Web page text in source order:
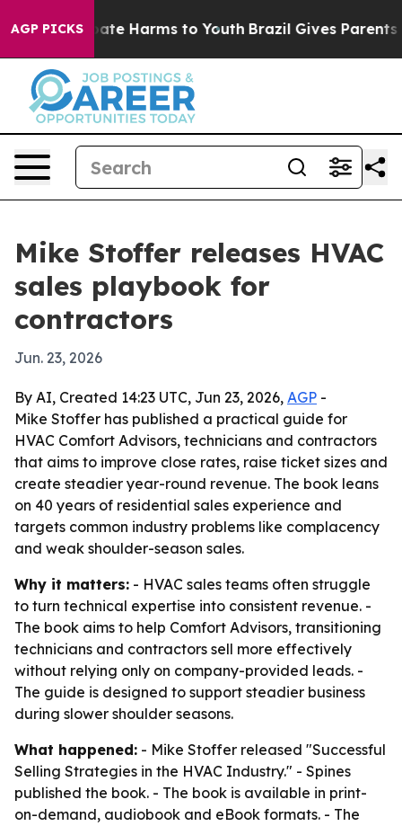
AGP PICKS
to Abate Harms to Youth Brazil Gives Parents
Mike Stoffer releases HVAC
sales playbook for
contractors
Jun. 23, 2026
By AI, Created 14:23 UTC, Jun 23, 2026, AGP -
Mike Stoffer has published a practical guide for
HVAC Comfort Advisors, technicians and contractors
that aims to improve close rates, raise ticket sizes and
create steadier year-round revenue. The book leans
on 40 years of residential sales experience and
targets common industry problems like complacency
and weak shoulder-season sales.
Why it matters: - HVAC sales teams often struggle
to turn technical expertise into consistent revenue. -
The book aims to help Comfort Advisors, transitioning
technicians and contractors sell more effectively
without relying only on company-provided leads. -
The guide is designed to support steadier business
during slower shoulder seasons.
What happened: - Mike Stoffer released "Successful
Selling Strategies in the HVAC Industry." - Spines
published the book. - The book is available in print-
on-demand, audiobook and eBook formats. - The